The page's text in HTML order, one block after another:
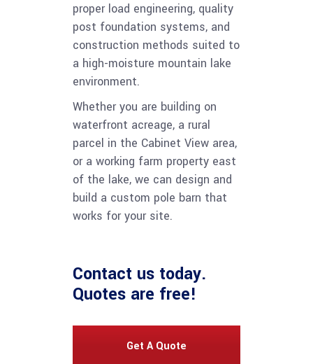
proper load engineering, quality
post foundation systems, and
construction methods suited to
a high-moisture mountain lake
environment.
Whether you are building on
waterfront acreage, a rural
parcel in the Cabinet View area,
or a working farm property east
of the lake, we can design and
build a custom pole barn that
works for your site.
Contact us today.
Quotes are free!
Get A Quote